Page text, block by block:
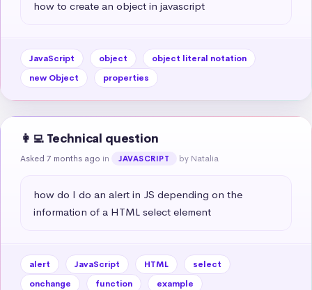
how to create an object in javascript
JavaScript object
object literal notation
new Object
properties
👩‍💻 Technical question
Asked 7 months ago in JAVASCRIPT by Natalia
how do I do an alert in JS depending on the
information of a HTML select element
alert JavaScript HTML
select
onchange
function example